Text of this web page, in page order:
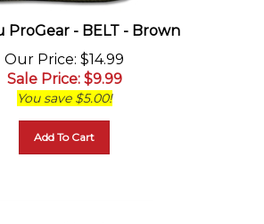
ProGear - BELT - Brown
Our Price
: $14.99
Sale Price : $9.99
You save $5.00!